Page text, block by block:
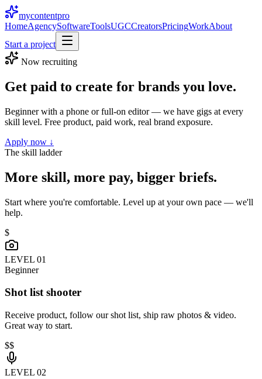
mycontentpro
HomeAgencySoftwareToolsUGCCreatorsPricingWorkAbout
Start a project
Now recruiting
Get paid to create for brands you love.
Beginner with a phone or full-on editor — we have gigs at every
skill level. Free product, paid work, real brand exposure.
Apply now ↓
The skill ladder
More skill, more pay, bigger briefs.
Start where you're comfortable. Level up at your own pace — we'll
help.
$
LEVEL 01
Beginner
Shot list shooter
Receive product, follow our shot list, ship raw photos & video.
Great way to start.
$$
LEVEL 02